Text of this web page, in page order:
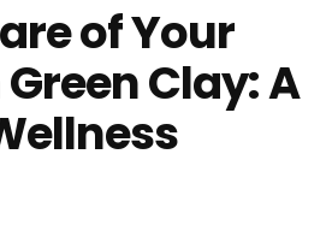
of Your
Clay: A